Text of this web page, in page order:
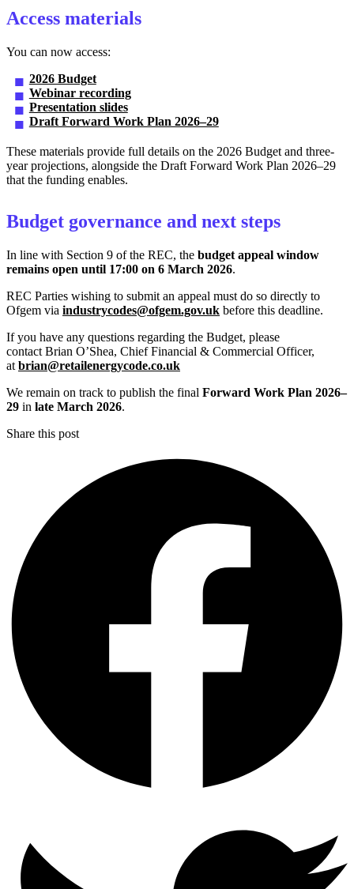
Access materials
You can now access:
2026 Budget
Webinar recording
Presentation slides
Draft Forward Work Plan 2026–29
These materials provide full details on the 2026 Budget and three-
year projections, alongside the Draft Forward Work Plan 2026–29
that the funding enables.
Budget governance and next steps
In line with Section 9 of the REC, the budget appeal window
remains open until 17:00 on 6 March 2026.
REC Parties wishing to submit an appeal must do so directly to
Ofgem via industrycodes@ofgem.gov.uk before this deadline.
If you have any questions regarding the Budget, please
contact Brian O’Shea, Chief Financial & Commercial Officer,
at brian@retailenergycode.co.uk
We remain on track to publish the final Forward Work Plan 2026–
29 in late March 2026.
Share this post